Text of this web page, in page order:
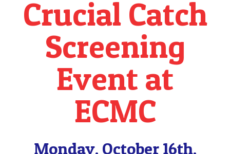
Crucial Catch
Screening
Event at
ECMC
Monday, October 16th,